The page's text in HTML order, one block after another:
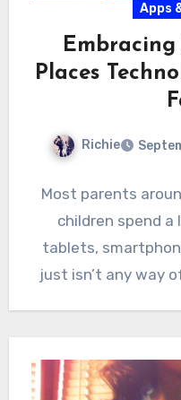
Apps
Embracing
Places
Richie
Most parents
children spend
tablets,
just isn’t any way